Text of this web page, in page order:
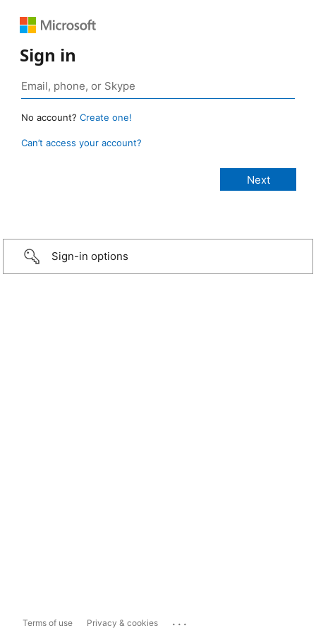
Sign in
No account? Create one!
Can’t access your account?
Sign-in options
Terms of use Privacy & cookies ...